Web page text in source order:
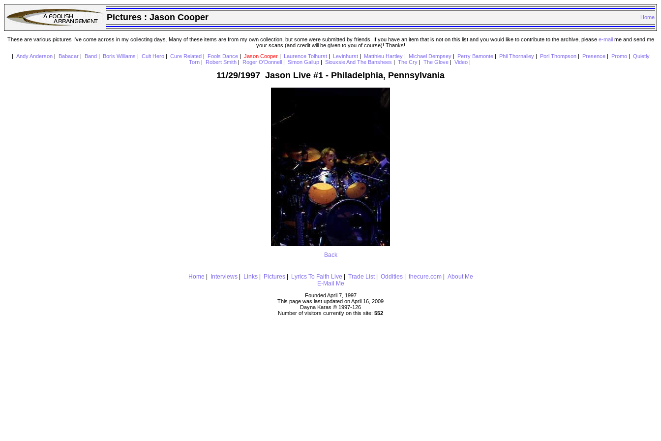
Pictures : Jason Cooper Home
These are various pictures I've come across in my collecting days. Many of these items are from my own collection, but some were submitted by friends. If you have an item that is not on this list and you would like to contribute to the archive, please e-mailme and send me
your scans (and credit will be given to you of course)! Thanks!
Andy Anderson| Babacar| Band Boris Williams Cult Hero| Cure Related Fools Dance| Jason Cooper| Laurence Tolhurst| Levinhurst| Matthieu Hartley| Michael Dempsey| Perry Bamonte| Phil Thornalley| Porl Thompson| Presence| Promo| Quietly
Torn
Robert Smith Roger O'Donnell Simon Gallup Siouxsie And The Banshees The Cry The Glove Video
11/29/1997 Jason Live #1 - Philadelphia, Pennsylvania
Back
Home Interviews| Links| Pictures| Lyrics To Faith Live Trade List| Oddities| thecure.com| About Me
E-Mail Me
Founded April 7, 1997
This page was last updated on April 16, 2009
Dayna Karas © 1997-126
Number of visitors currently on this site: 552